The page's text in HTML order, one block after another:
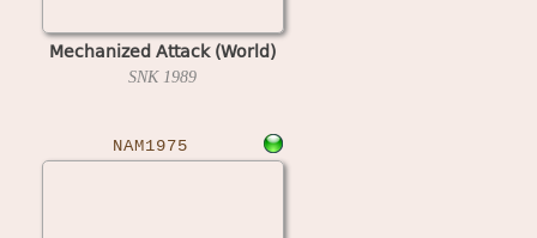
Mechanized Attack (World)
SNK 1989
NAM1975